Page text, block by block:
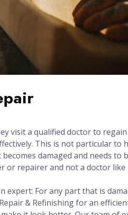
visit a qualified doctor to
This is not particular to
damaged and needs to
repairer and not a doctor like
expert: For any part that is
& Refinishing for an